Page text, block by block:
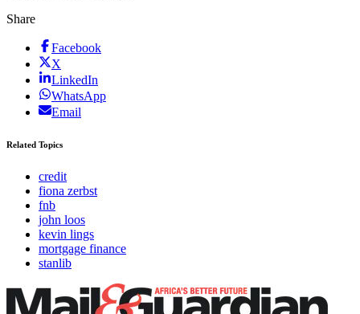
Share
Facebook
X
LinkedIn
WhatsApp
Email
Related Topics
credit
fiona zerbst
fnb
john loos
kevin lings
mortgage finance
stanlib